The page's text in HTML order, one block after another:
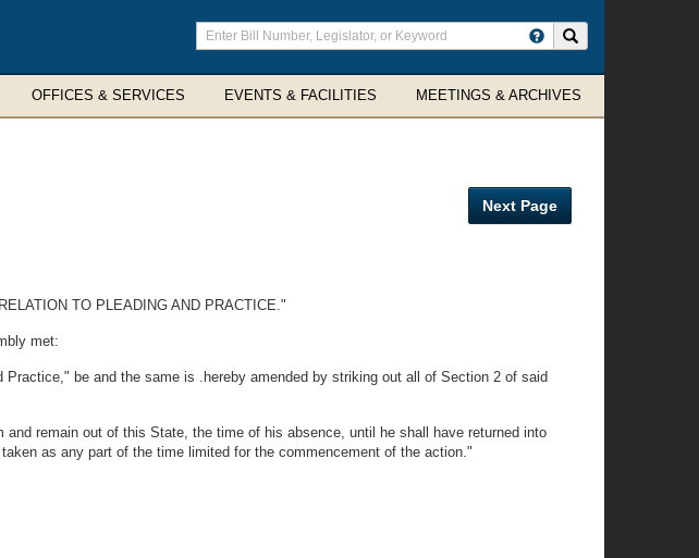
Enter
search
terms
OFFICES & SERVICES EVENTS & FACILITIES MEETINGS & ARCHIVES
Next Page
TO PLEADING AND PRACTICE."
met:
be and the same is .hereby amended by striking out all of Section 2 of said
remain out of this State, the time of his absence, until he shall have returned into
as any part of the time limited for the commencement of the action."